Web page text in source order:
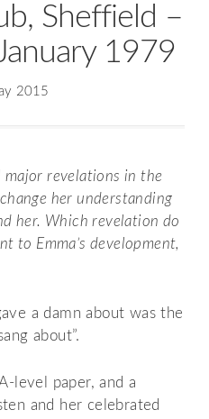
Sheffield –
1979
2015
major revelations in the
her understanding
her. Which revelation do
to Emma’s development,
a damn about was the
about”.
level paper, and a
and her celebrated